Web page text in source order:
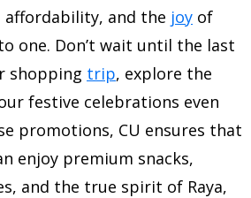
affordability, and the joy of
one. Don’t wait until the last
shopping trip, explore the
festive celebrations even
promotions, CU ensures that
enjoy premium snacks,
and the true spirit of Raya,